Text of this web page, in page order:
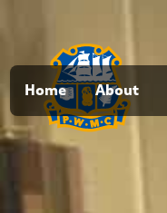
Home About